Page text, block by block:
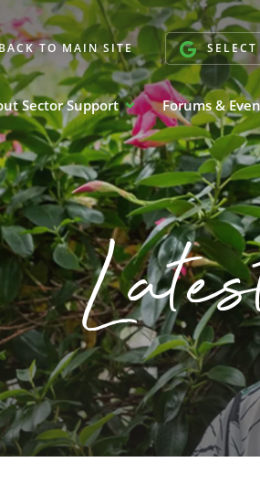
TO MAIN SITE
Sector Support Forums &